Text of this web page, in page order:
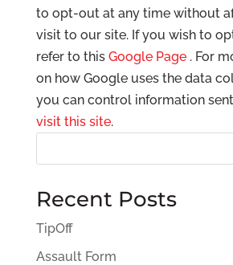
to opt-out at any time without
visit to our site. If you wish to
refer to this Google Page . For
on how Google uses the data
you can control information
visit this site.
Recent Posts
TipOff
Assault Form